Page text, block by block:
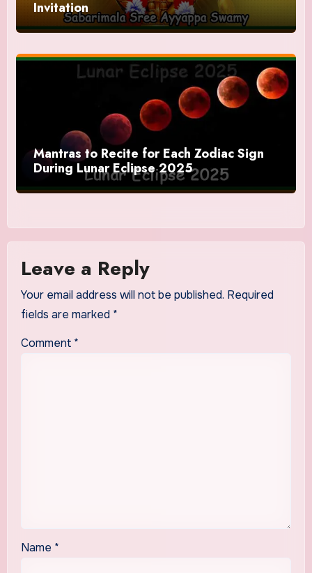
Invitation
Mantras to Recite for Each Zodiac Sign
During Lunar Eclipse 2025
Leave a Reply
Your email address will not be published. Required
fields are marked *
Comment *
Name *